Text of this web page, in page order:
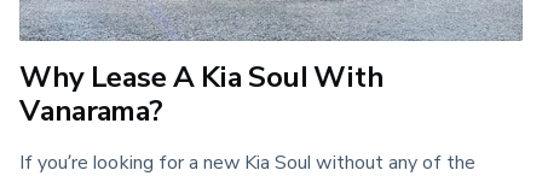
Why Lease A Kia Soul With
Vanarama?
If you’re looking for a new Kia Soul without any of the